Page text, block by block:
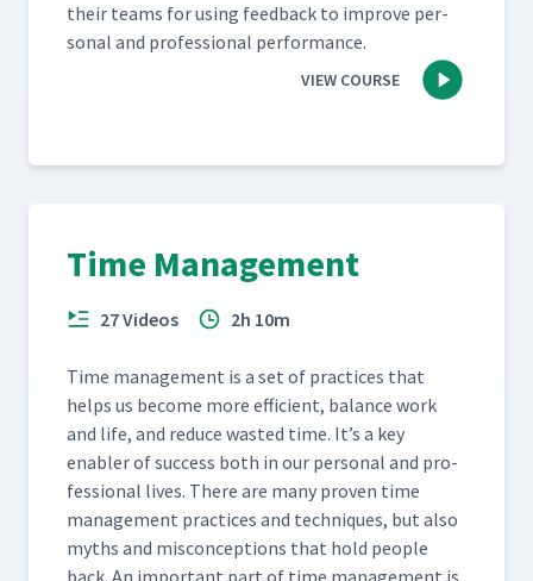
their teams for using feed­back to improve per­
son­al and pro­fes­sion­al performance.
VIEW COURSE
Time Management
27 Videos 2h 10m
Time man­age­ment is a set of prac­tices that
helps us become more effi­cient, bal­ance work
and life, and reduce wast­ed time. It’s a key
enabler of suc­cess both in our per­son­al and pro­
fes­sion­al lives. There are many proven time
man­age­ment prac­tices and tech­niques, but also
myths and mis­con­cep­tions that hold peo­ple